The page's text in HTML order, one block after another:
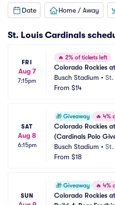
Date Home / Away
St. Louis Cardinals
FRI
Aug 7
7:15pm
🔥 2% of tickets left
Colorado Rockies
Busch Stadium • St.
From $14
SAT
Aug 8
6:15pm
🎁 Giveaway 🔥 4%
Colorado Rockies
(Cardinals Polo
Busch Stadium • St.
From $18
SUN
🎁 Giveaway 🔥 4%
Colorado Rockies